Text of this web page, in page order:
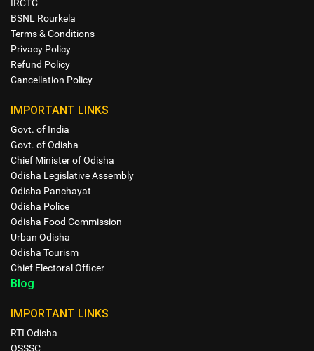
IRCTC
BSNL Rourkela
Terms & Conditions
Privacy Policy
Refund Policy
Cancellation Policy
IMPORTANT LINKS
Govt. of India
Govt. of Odisha
Chief Minister of Odisha
Odisha Legislative Assembly
Odisha Panchayat
Odisha Police
Odisha Food Commission
Urban Odisha
Odisha Tourism
Chief Electoral Officer
Blog
IMPORTANT LINKS
RTI Odisha
OSSSC